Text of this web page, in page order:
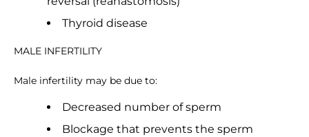
Thyroid disease
MALE INFERTILITY
Male infertility may be due to:
Decreased number of sperm
Blockage that prevents the sperm